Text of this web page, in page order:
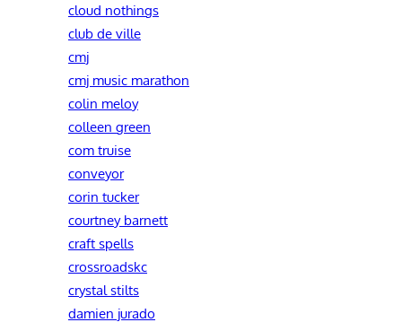
cloud nothings
club de ville
cmj
cmj music marathon
colin meloy
colleen green
com truise
conveyor
corin tucker
courtney barnett
craft spells
crossroadskc
crystal stilts
damien jurado